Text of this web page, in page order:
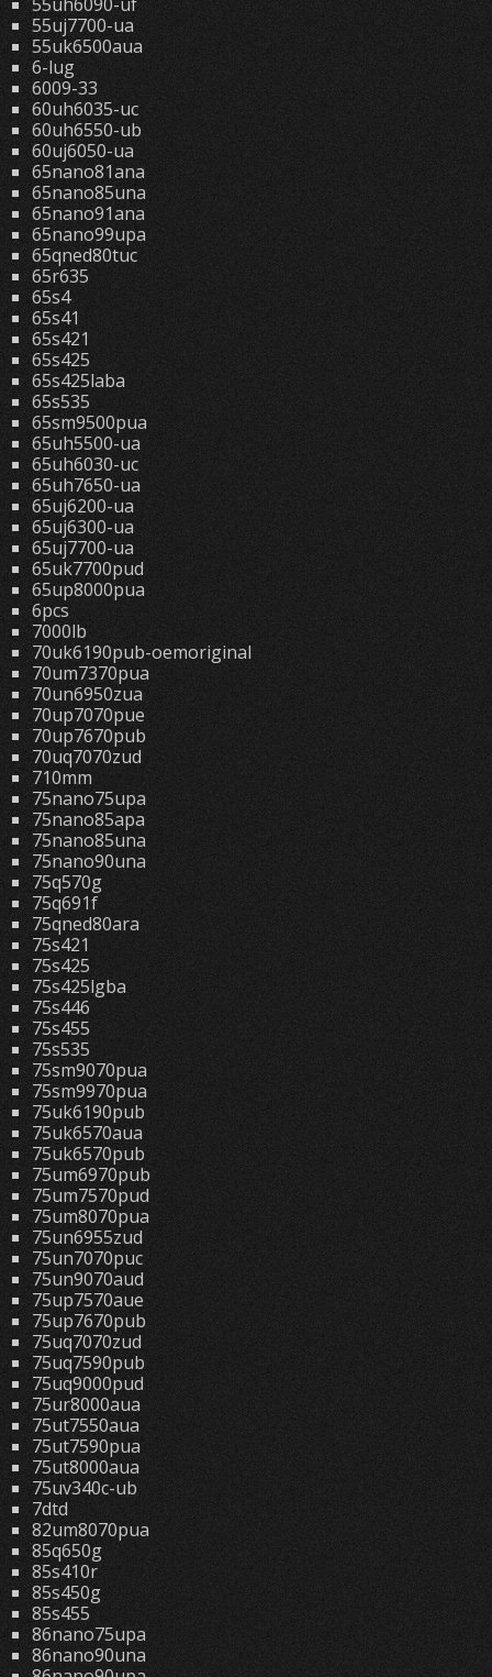
55uj7700-ua
55uk6500aua
6-lug
6009-33
60uh6035-uc
60uh6550-ub
60uj6050-ua
65nano81ana
65nano85una
65nano91ana
65nano99upa
65qned80tuc
65r635
65s4
65s41
65s421
65s425
65s425laba
65s535
65sm9500pua
65uh5500-ua
65uh6030-uc
65uh7650-ua
65uj6200-ua
65uj6300-ua
65uj7700-ua
65uk7700pud
65up8000pua
6pcs
7000lb
70uk6190pub-oemoriginal
70um7370pua
70un6950zua
70up7070pue
70up7670pub
70uq7070zud
710mm
75nano75upa
75nano85apa
75nano85una
75nano90una
75q570g
75q691f
75qned80ara
75s421
75s425
75s425lgba
75s446
75s455
75s535
75sm9070pua
75sm9970pua
75uk6190pub
75uk6570aua
75uk6570pub
75um6970pub
75um7570pud
75um8070pua
75un6955zud
75un7070puc
75un9070aud
75up7570aue
75up7670pub
75uq7070zud
75uq7590pub
75uq9000pud
75ur8000aua
75ut7550aua
75ut7590pua
75ut8000aua
75uv340c-ub
7dtd
82um8070pua
85q650g
85s410r
85s450g
85s455
86nano75upa
86nano90una